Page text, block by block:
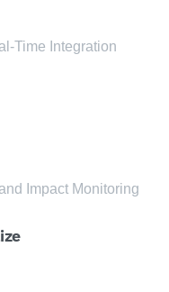
Time Integration
Impact Monitoring